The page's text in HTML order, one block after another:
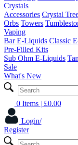
Crystals
Accessories Crystal
Orbs Towers
Vaping
Bar E-Liquids Classic
Pre-Filled Kits
Sub Ohm E-Liquids
Sale
What's New
0 Items | £0.00
Login/
Register